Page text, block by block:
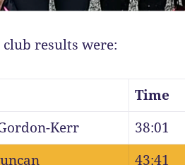
results were:
Time
Kerr
38:01
43:41